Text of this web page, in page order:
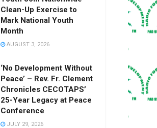
Clean-Up Exercise to
Mark National Youth
Month
AUGUST 3, 2026
‘No Development Without
Peace’ – Rev. Fr. Clement
Chronicles CECOTAPS’
25-Year Legacy at Peace
Conference
JULY 29, 2026